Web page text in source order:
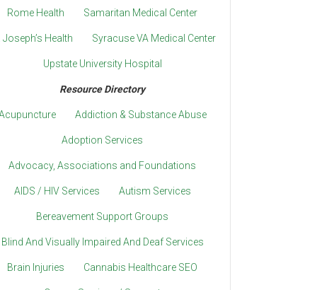
Rome Health Samaritan Medical Center
Joseph’s Health Syracuse VA Medical Center
Upstate University Hospital
Resource Directory
Addiction & Substance Abuse
Adoption Services
Advocacy, Associations and Foundations
AIDS / HIV Services Autism Services
Bereavement Support Groups
Blind And Visually Impaired And Deaf Services
Brain Injuries Cannabis Healthcare SEO